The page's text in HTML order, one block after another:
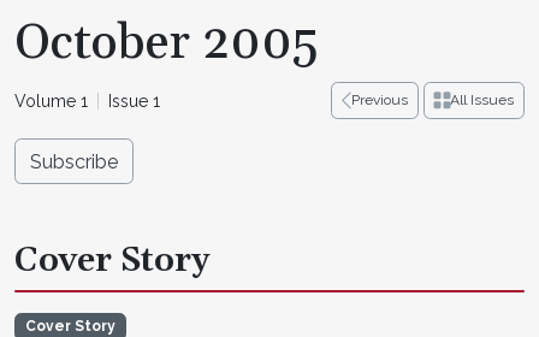
October 2005
Volume 1 Issue 1
Subscribe
Previous All Issues
Cover Story
Cover Story